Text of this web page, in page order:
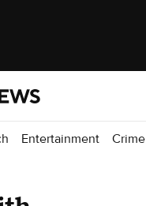
Entertainment Crime